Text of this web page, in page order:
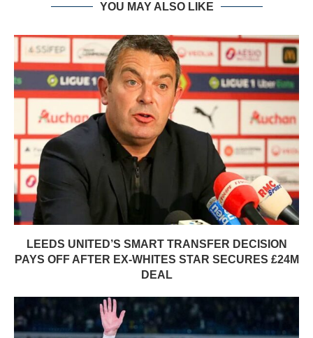
YOU MAY ALSO LIKE
LEEDS UNITED’S SMART TRANSFER DECISION
PAYS OFF AFTER EX-WHITES STAR SECURES £24M
DEAL